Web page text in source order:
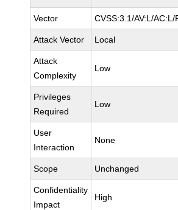
Vector CVSS:3.1/AV:L/
Attack Vector Local
Attack
Complexity
Low
Privileges
Required
Low
User
Interaction
None
Scope Unchanged
Confidentiality
Impact
High